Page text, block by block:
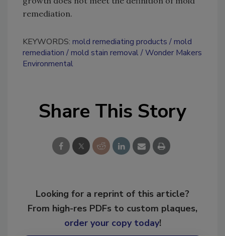
remediation.
KEYWORDS: mold remediating products
mold
remediation
mold stain removal Wonder Makers
Environmental
Share This Story
Looking for a reprint of this article?
From high-res PDFs to custom plaques,
order your copy today!